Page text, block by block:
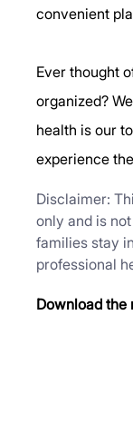
convenient
Ever thought
organized?
health is our
experience
Disclaimer:
only and is
families stay
professional
Download the